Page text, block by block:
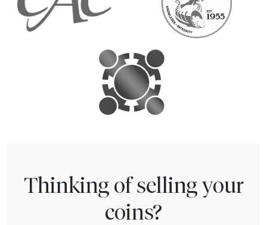
Thinking of selling your
coins?